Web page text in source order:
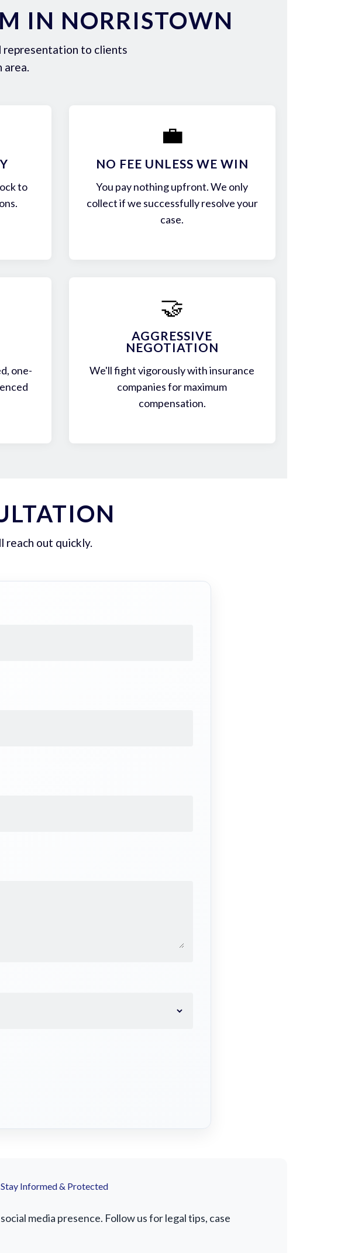
IN NORRISTOWN
representation to clients
area.
to
💼
NO FEE UNLESS WE WIN
You pay nothing upfront. We only
collect if we successfully resolve your
case.
one-
🤝
AGGRESSIVE
NEGOTIATION
We'll fight vigorously with insurance
companies for maximum
compensation.
reach out quickly.
Informed & Protected
media presence. Follow us for legal tips, case